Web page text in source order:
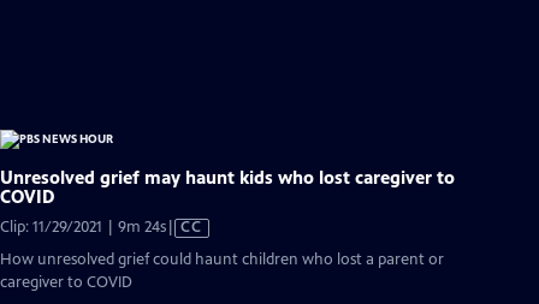
Unresolved grief may haunt kids who lost caregiver to
COVID
Clip: 11/29/2021 | 9m 24sVideo
has
CC
How unresolved grief could haunt children who lost a parent or
caregiver to COVID